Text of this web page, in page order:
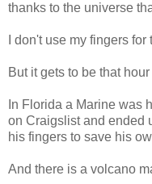
thanks to the universe
I don't use my fingers
But it gets to be that hour
In Florida a Marine was
on Craigslist and ended
his fingers to save his
And there is a volcano